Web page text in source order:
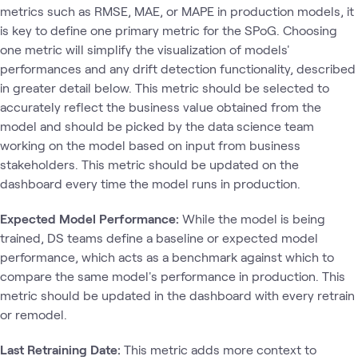
metrics such as RMSE, MAE, or MAPE in production models, it
is key to define one primary metric for the SPoG. Choosing
one metric will simplify the visualization of models'
performances and any drift detection functionality, described
in greater detail below. This metric should be selected to
accurately reflect the business value obtained from the
model and should be picked by the data science team
working on the model based on input from business
stakeholders. This metric should be updated on the
dashboard every time the model runs in production.
Expected Model Performance: While the model is being
trained, DS teams define a baseline or expected model
performance, which acts as a benchmark against which to
compare the same model's performance in production. This
metric should be updated in the dashboard with every retrain
or remodel.
Last Retraining Date: This metric adds more context to